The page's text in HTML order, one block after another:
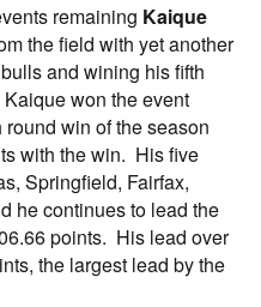
remaining Kaique
the field with yet another
and wining his fifth
won the event
win of the season
with the win. His five
Springfield, Fairfax,
he continues to lead the
points. His lead over
the largest lead by the